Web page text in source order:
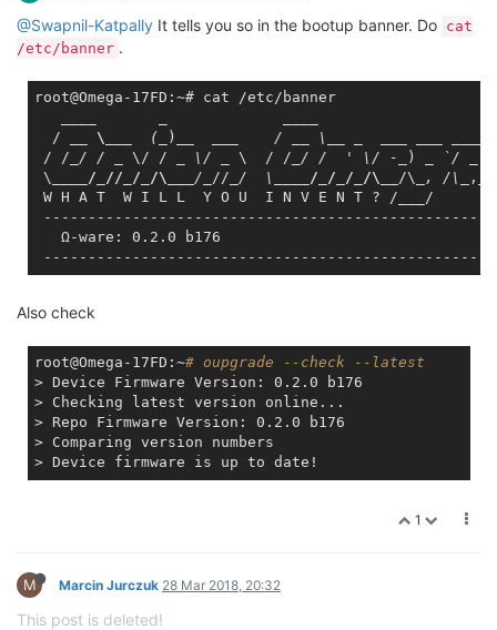
@Swapnil-Katpally It tells you so in the bootup banner. Do cat
/etc/banner .
root@Omega-17FD:~# cat /etc/banner
  /
__ \__ _  (_ ) _    / _ _ \_
/ / _/ / _ \/ / _ \/ _ \  / / _/ /  ' \/ -_ ) _ `/ _
\
____/_//_/_/\__ _/_ // _/  \_ ___/_/_/_/\__ /\ _, /\_
,_/
W H A T  W I L L  Y O U  I N V E N T ? /
/
   Ω-ware: 0.2.0 b176
Also check
root@Omega-17FD:~# oupgrade --check --latest
> Device Firmware Version: 0.2.0 b176
> Checking latest version online...
> Repo Firmware Version: 0.2.0 b176
> Comparing version numbers
1
M Marcin Jurczuk 28 Mar 2018, 20:32
This post is deleted!